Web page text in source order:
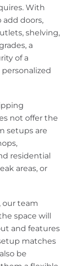
With
doors,
shelving,
a
of a
not offer the
setups are
residential
areas, or
our team
space will
and features
matches
be